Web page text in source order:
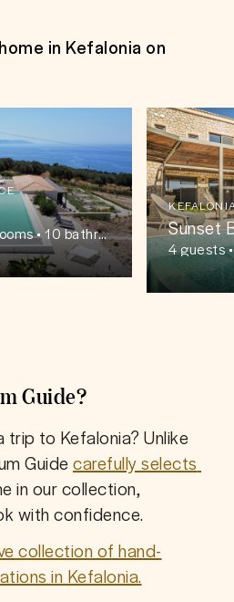
in Kefalonia on
• 10 bathro Sunset
4guests
Guide?
trip to Kefalonia? Unlike
Guide carefully selects
in our collection,
with confidence.
collection of hand-
in Kefalonia.